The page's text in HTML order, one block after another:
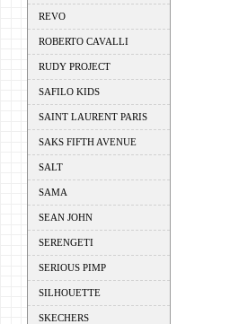
REVO
ROBERTO CAVALLI
RUDY PROJECT
SAFILO KIDS
SAINT LAURENT PARIS
SAKS FIFTH AVENUE
SALT
SAMA
SEAN JOHN
SERENGETI
SERIOUS PIMP
SILHOUETTE
SKECHERS